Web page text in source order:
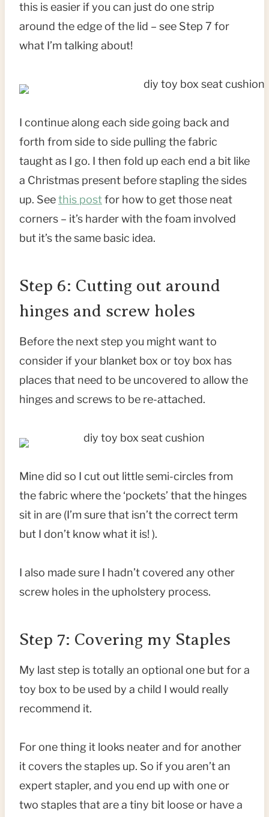
this is easier if you can just do one strip
around the edge of the lid – see Step 7 for
what I’m talking about!
I continue along each side going back and
forth from side to side pulling the fabric
taught as I go. I then fold up each end a bit like
a Christmas present before stapling the sides
up. Seethis postfor how to get those neat
corners – it’s harder with the foam involved
but it’s the same basic idea.
Step 6: Cutting out around
hinges and screw holes
Before the next step you might want to
consider if your blanket box or toy box has
places that need to be uncovered to allow the
hinges and screws to be re-attached.
Mine did so I cut out little semi-circles from
the fabric where the ‘pockets’ that the hinges
sit in are (I’m sure that isn’t the correct term
but I don’t know what it is! ).
I also made sure I hadn’t covered any other
screw holes in the upholstery process.
Step 7: Covering my Staples
My last step is totally an optional one but for a
toy box to be used by a child I would really
recommend it.
For one thing it looks neater and for another
it covers the staples up. So if you aren’t an
expert stapler, and you end up with one or
two staples that are a tiny bit loose or have a